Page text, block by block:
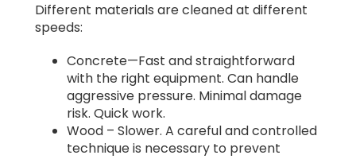
Different materials are cleaned at different
speeds:
Concrete—Fast and straightforward
with the right equipment. Can handle
aggressive pressure. Minimal damage
risk. Quick work.
Wood – Slower. A careful and controlled
technique is necessary to prevent